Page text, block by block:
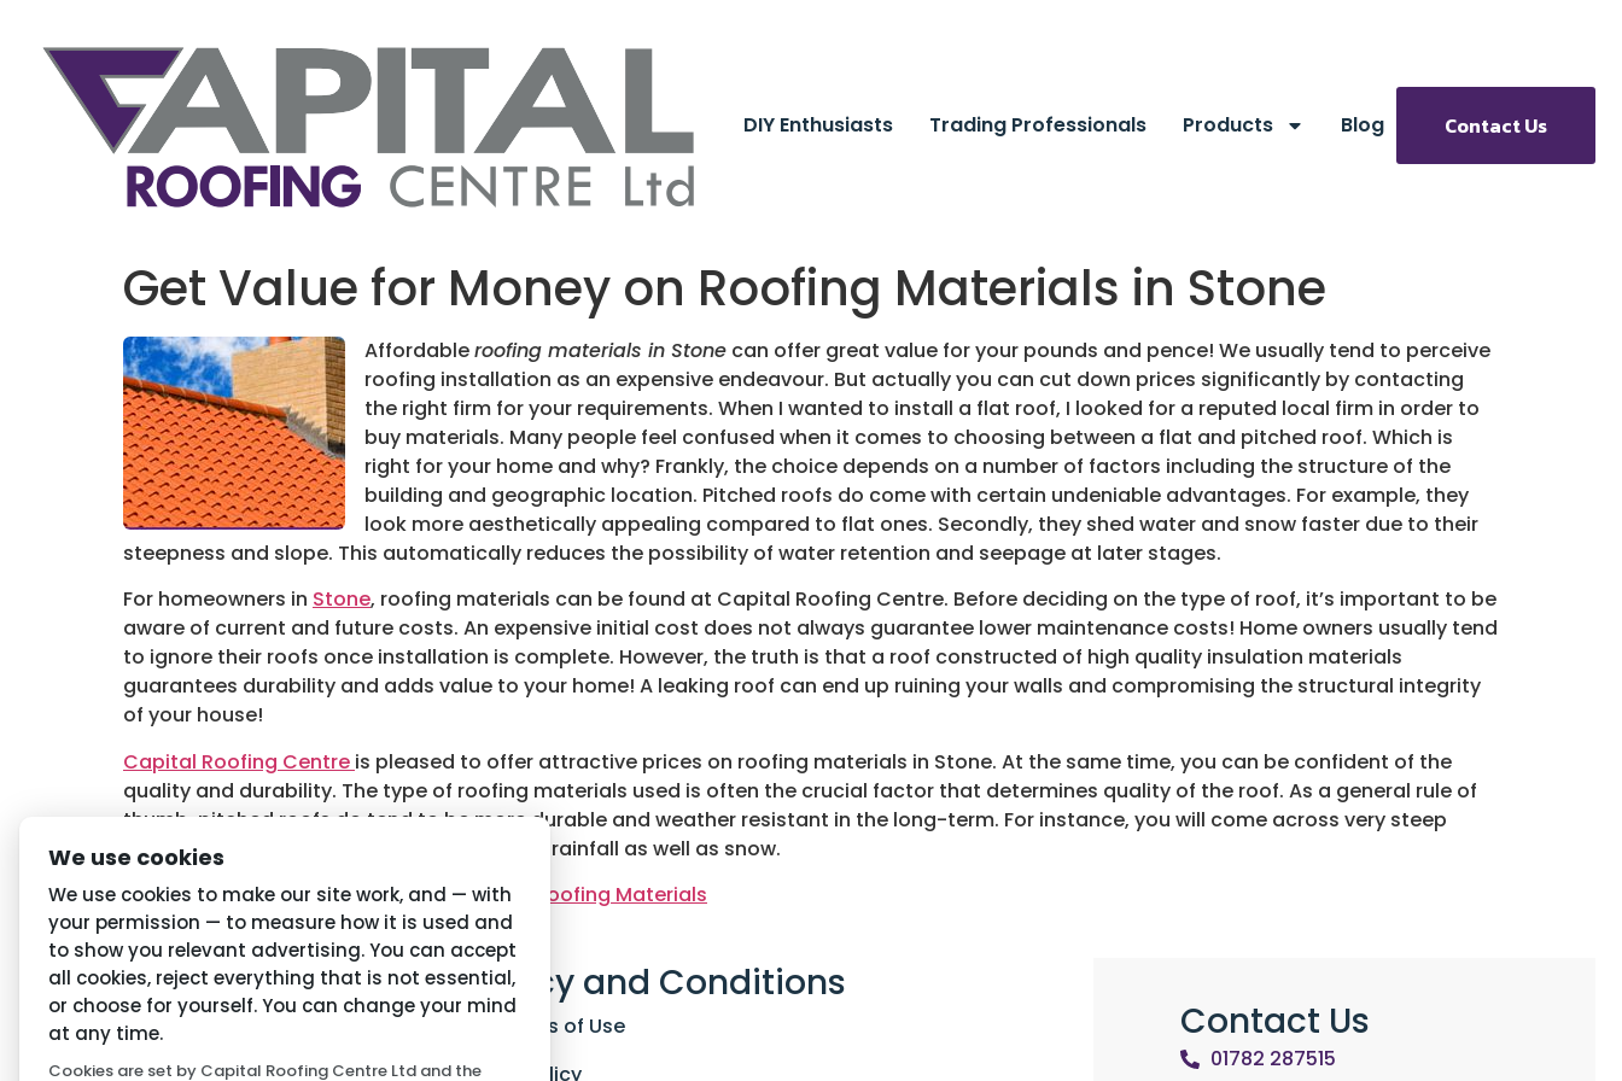
DIY Enthusiasts Trading Professionals Products Blog Contact Us
Get Value for Money on Roofing Materials in Stone
Affordableroofing materials in Stone can offer great value for your pounds and pence! We usually tend to perceive
roofing installation as an expensive endeavour. But actually you can cut down prices significantly by contacting
the right firm for your requirements. When I wanted to install a flat roof, I looked for a reputed local firm in order to
buy materials. Many people feel confused when it comes to choosing between a flat and pitched roof. Which is
right for your home and why? Frankly, the choice depends on a number of factors including the structure of the
building and geographic location. Pitched roofs do come with certain undeniable advantages. For example, they
look more aesthetically appealing compared to flat ones. Secondly, they shed water and snow faster due to their
steepness and slope. This automatically reduces the possibility of water retention and seepage at later stages.
For homeowners in Stone, roofing materials can be found at Capital Roofing Centre. Before deciding on the type of roof, it’s important to be
aware of current and future costs. An expensive initial cost does not always guarantee lower maintenance costs! Home owners usually tend
to ignore their roofs once installation is complete. However, the truth is that a roof constructed of high quality insulation materials
guarantees durability and adds value to your home! A leaking roof can end up ruining your walls and compromising the structural integrity
of your house!
Capital Roofing Centre is pleased to offer attractive prices on roofing materials in Stone. At the same time, you can be confident of the
quality and durability. The type of roofing materials used is often the crucial factor that determines quality of the roof. As a general rule of
thumb, pitched roofs do tend to be more durable and weather resistant in the long-term. For instance, you will come across very steep
roofs in areas of the UK that receive excess rainfall as well as snow.
TaggedRoofing Materials in Stone, Stone Roofing Materials
Navigation
Home
About Us
Privacy and Conditions
Conditions of Use
Privacy Policy
Contact Us
01782 287515
We use cookies
We use cookies to make our site work, and — with
your permission — to measure how it is used and
to show you relevant advertising. You can accept
all cookies, reject everything that is not essential,
or choose for yourself. You can change your mind
at any time.
Cookies are set by Capital Roofing Centre Ltd and the